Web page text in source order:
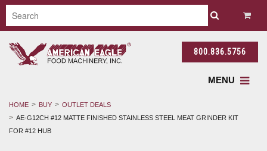
800.836.5756
MENU
HOME BUY
OUTLET DEALS
AE-G12CH #12 MATTE FINISHED STAINLESS STEEL MEAT GRINDER KIT
FOR #12 HUB